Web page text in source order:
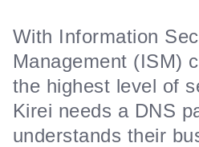
With Information
Management (ISM)
the highest level of
Kirei needs a DNS
understands their